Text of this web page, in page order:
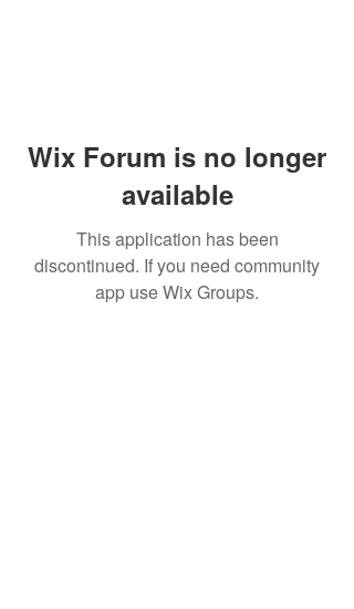
Wix Forum is no longer
available
This application has been
discontinued. If you need community
app use Wix Groups.